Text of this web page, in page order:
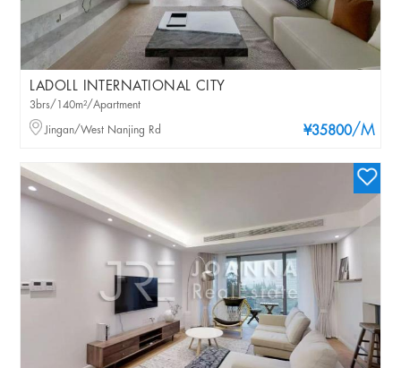
LADOLL INTERNATIONAL CITY
¥35800/M
3brs/140m²/Apartment
Jingan/West Nanjing Rd